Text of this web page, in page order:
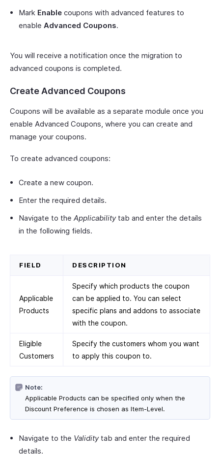
Mark Enable coupons with advanced features to
enable Advanced Coupons.
You will receive a notification once the migration to
advanced coupons is completed.
Create Advanced Coupons
Coupons will be available as a separate module once you
enable Advanced Coupons, where you can create and
manage your coupons.
To create advanced coupons:
Create a new coupon.
Enter the required details.
Navigate to the Applicabilitytab and enter the details
in the following fields.
FIELD DESCRIPTION
Applicable
Products
Specify which products the coupon
can be applied to. You can select
specific plans and addons to associate
with the coupon.
Eligible
Customers
Specify the customers whom you want
to apply this coupon to.
Note:
Applicable Products can be specified only when the
Discount Preference is chosen as Item-Level.
Navigate to the Validitytab and enter the required
details.